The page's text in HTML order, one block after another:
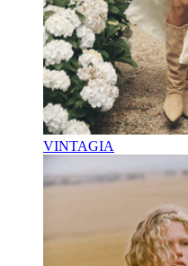
VINTAGIA